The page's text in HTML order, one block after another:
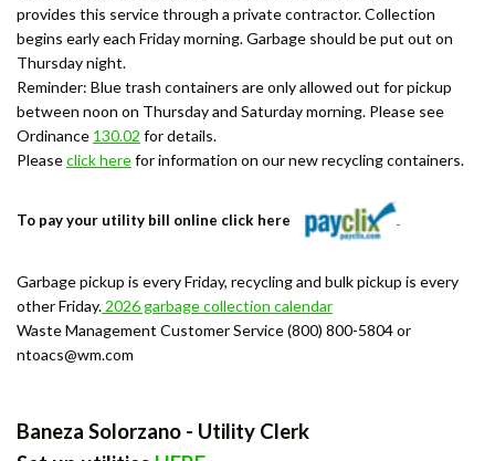
provides this service through a private contractor. Collection
begins early each Friday morning. Garbage should be put out on
Thursday night.
Reminder: Blue trash containers are only allowed out for pickup
between noon on Thursday and Saturday morning. Please see
Ordinance 130.02 for details.
Pleaseclick herefor information on our new recycling containers.
To pay your utility bill online click here
Garbage pickup is every Friday, recycling and bulk pickup is every
other Friday. 2026 garbage collection calendar
Waste Management Customer Service (800) 800-5804 or
ntoacs@wm.com
Baneza Solorzano - Utility Clerk